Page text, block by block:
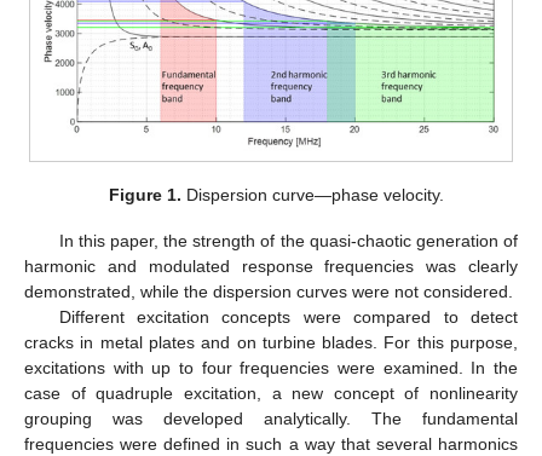
Figure 1. Dispersion curve—phase velocity.
In this paper, the strength of the quasi-chaotic generation of
harmonic and modulated response frequencies was clearly
demonstrated, while the dispersion curves were not considered.
Different excitation concepts were compared to detect
cracks in metal plates and on turbine blades. For this purpose,
excitations with up to four frequencies were examined. In the
case of quadruple excitation, a new concept of nonlinearity
grouping was developed analytically. The fundamental
frequencies were defined in such a way that several harmonics